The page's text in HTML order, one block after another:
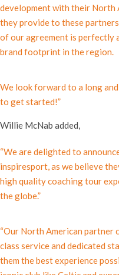
development with their North
they provide to these
of our agreement is perfectly
brand footprint in the region.
We look forward to a long
to get started!”
Willie McNab added,
“We are delighted to
inspiresport, as we believe
high quality coaching tour
the globe.”
“Our North American partner
class service and dedicated
them the best experience